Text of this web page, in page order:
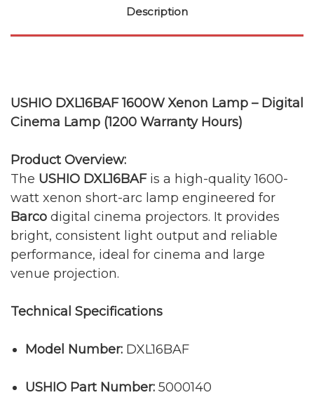
Description
USHIO DXL16BAF 1600W Xenon Lamp – Digital
Cinema Lamp (1200 Warranty Hours)
Product Overview:
The USHIO DXL16BAFis a high-quality 1600-
watt xenon short-arc lamp engineered for
Barco digital cinema projectors. It provides
bright, consistent light output and reliable
performance, ideal for cinema and large
venue projection.
Technical Specifications
Model Number:DXL16BAF
USHIO Part Number:5000140